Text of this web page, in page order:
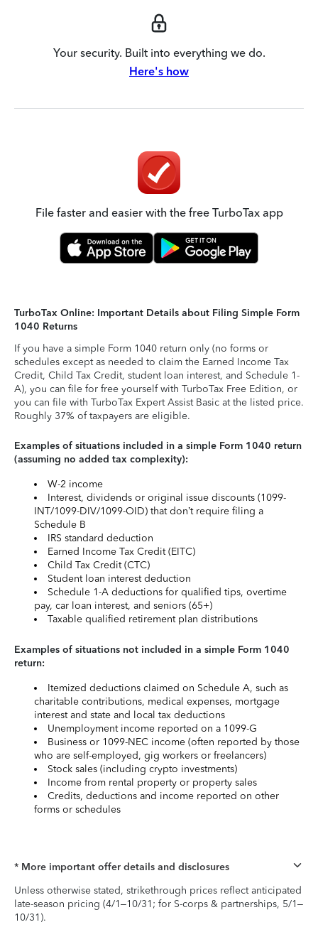
Your security. Built into everything we do.
Here's how
File faster and easier with the free TurboTax app
TurboTax Online: Important Details about Filing Simple Form
1040 Returns
If you have a simple Form 1040 return only (no forms or
schedules except as needed to claim the Earned Income Tax
Credit, Child Tax Credit, student loan interest, and Schedule 1-
A), you can file for free yourself with TurboTax Free Edition, or
you can file with TurboTax Expert Assist Basic at the listed price.
Roughly 37% of taxpayers are eligible.
Examples of situations included in a simple Form 1040 return
(assuming no added tax complexity):
W-2 income
Interest, dividends or original issue discounts (1099-
INT/1099-DIV/1099-OID) that don’t require filing a
Schedule B
IRS standard deduction
Earned Income Tax Credit (EITC)
Child Tax Credit (CTC)
Student loan interest deduction
Schedule 1-A deductions for qualified tips, overtime
pay, car loan interest, and seniors (65+)
Taxable qualified retirement plan distributions
Examples of situations not included in a simple Form 1040
return:
Itemized deductions claimed on Schedule A, such as
charitable contributions, medical expenses, mortgage
interest and state and local tax deductions
Unemployment income reported on a 1099-G
Business or 1099-NEC income (often reported by those
who are self-employed, gig workers or freelancers)
Stock sales (including crypto investments)
Income from rental property or property sales
Credits, deductions and income reported on other
forms or schedules
* More important offer details and disclosures
Unless otherwise stated, strikethrough prices reflect anticipated
late-season pricing (4/1–10/31; for S-corps & partnerships, 5/1–
10/31).